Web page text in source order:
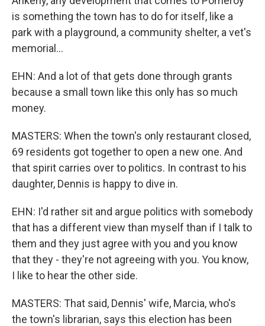
is something the town has to do for itself, like a
park with a playground, a community shelter, a vet's
memorial...
EHN: And a lot of that gets done through grants
because a small town like this only has so much
money.
MASTERS: When the town's only restaurant closed,
69 residents got together to open a new one. And
that spirit carries over to politics. In contrast to his
daughter, Dennis is happy to dive in.
EHN: I'd rather sit and argue politics with somebody
that has a different view than myself than if I talk to
them and they just agree with you and you know
that they - they're not agreeing with you. You know,
I like to hear the other side.
MASTERS: That said, Dennis' wife, Marcia, who's
the town's librarian, says this election has been